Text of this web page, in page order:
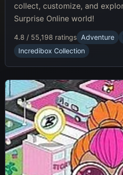
collect, customize, and
Surprise Online world!
4.8 / 55,198 ratings Adventure
Incredibox Collection